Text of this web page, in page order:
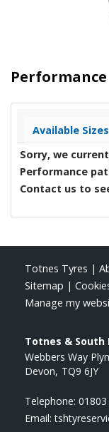
Performance
Available Sizes
Sorry, we
Performance
Contact us to
Totnes Tyres |
Sitemap |
Manage my
Totnes & South
Webbers Way
Devon TQ9 6JY
Telephone:
Email: